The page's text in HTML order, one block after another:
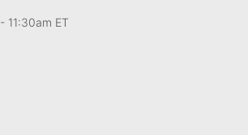
- 11:30am ET